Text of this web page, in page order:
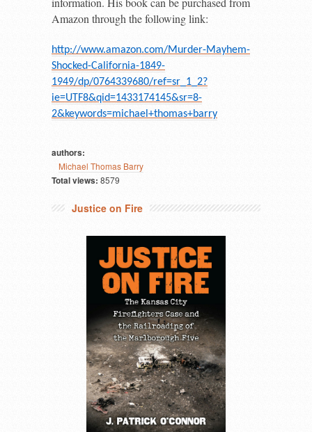
Amazon through the following link:
http://www.amazon.com/Murder-Mayhem-
Shocked-California-1849-
1949/dp/0764339680/ref=sr_1_2?
ie=UTF8&qid=1433174145&sr=8-
2&keywords=michael+thomas+barry
authors:
Michael Thomas Barry
Total views: 8579
Justice on Fire